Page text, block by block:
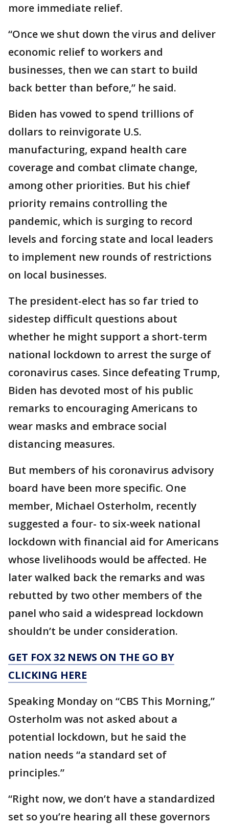
more immediate relief.
“Once we shut down the virus and deliver
economic relief to workers and
businesses, then we can start to build
back better than before,” he said.
Biden has vowed to spend trillions of
dollars to reinvigorate U.S.
manufacturing, expand health care
coverage and combat climate change,
among other priorities. But his chief
priority remains controlling the
pandemic, which is surging to record
levels and forcing state and local leaders
to implement new rounds of restrictions
on local businesses.
The president-elect has so far tried to
sidestep difficult questions about
whether he might support a short-term
national lockdown to arrest the surge of
coronavirus cases. Since defeating Trump,
Biden has devoted most of his public
remarks to encouraging Americans to
wear masks and embrace social
distancing measures.
But members of his coronavirus advisory
board have been more specific. One
member, Michael Osterholm, recently
suggested a four- to six-week national
lockdown with financial aid for Americans
whose livelihoods would be affected. He
later walked back the remarks and was
rebutted by two other members of the
panel who said a widespread lockdown
shouldn’t be under consideration.
GET FOX 32 NEWS ON THE GO BY
CLICKING HERE
Speaking Monday on “CBS This Morning,”
Osterholm was not asked about a
potential lockdown, but he said the
nation needs “a standard set of
principles.”
“Right now, we don’t have a standardized
set so you’re hearing all these governors